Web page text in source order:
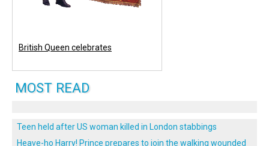
British Queen celebrates
MOST READ
Teen held after US woman killed in London stabbings
Heave-ho Harry! Prince prepares to join the walking wounded